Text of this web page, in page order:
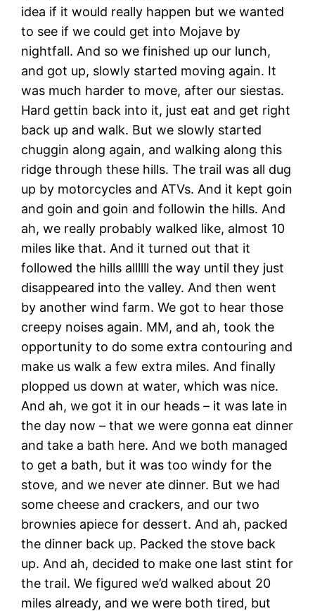
idea if it would really happen but we wanted
to see if we could get into Mojave by
nightfall. And so we finished up our lunch,
and got up, slowly started moving again. It
was much harder to move, after our siestas.
Hard gettin back into it, just eat and get right
back up and walk. But we slowly started
chuggin along again, and walking along this
ridge through these hills. The trail was all dug
up by motorcycles and ATVs. And it kept goin
and goin and goin and followin the hills. And
ah, we really probably walked like, almost 10
miles like that. And it turned out that it
followed the hills allllll the way until they just
disappeared into the valley. And then went
by another wind farm. We got to hear those
creepy noises again. MM, and ah, took the
opportunity to do some extra contouring and
make us walk a few extra miles. And finally
plopped us down at water, which was nice.
And ah, we got it in our heads – it was late in
the day now – that we were gonna eat dinner
and take a bath here. And we both managed
to get a bath, but it was too windy for the
stove, and we never ate dinner. But we had
some cheese and crackers, and our two
brownies apiece for dessert. And ah, packed
the dinner back up. Packed the stove back
up. And ah, decided to make one last stint for
the trail. We figured we’d walked about 20
miles already, and we were both tired, but